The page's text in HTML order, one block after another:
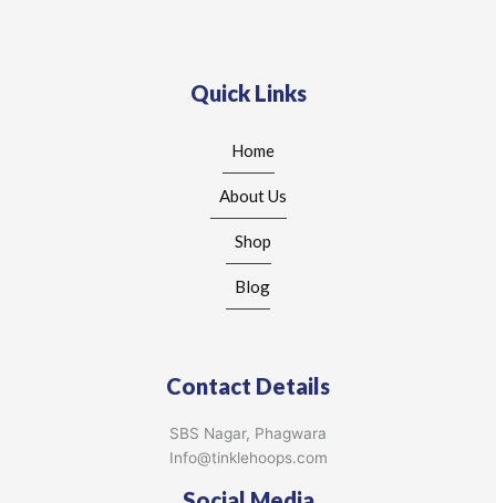
Quick Links
Home
About Us
Shop
Blog
Contact Details
SBS Nagar, Phagwara
Info@tinklehoops.com